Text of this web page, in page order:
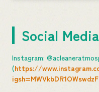
Social Media
Instagram:
(https://